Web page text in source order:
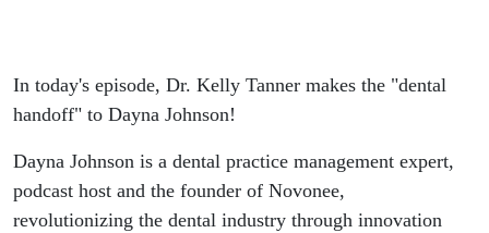
Technology
- Dayna
Johnson
In today's episode, Dr. Kelly Tanner makes the "dental
handoff" to Dayna Johnson!
Dayna Johnson is a dental practice management expert,
podcast host and the founder of Novonee,
revolutionizing the dental industry through innovation